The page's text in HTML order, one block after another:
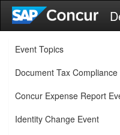
Event Topics
Document Tax
Concur Expense Report
Identity Change Event